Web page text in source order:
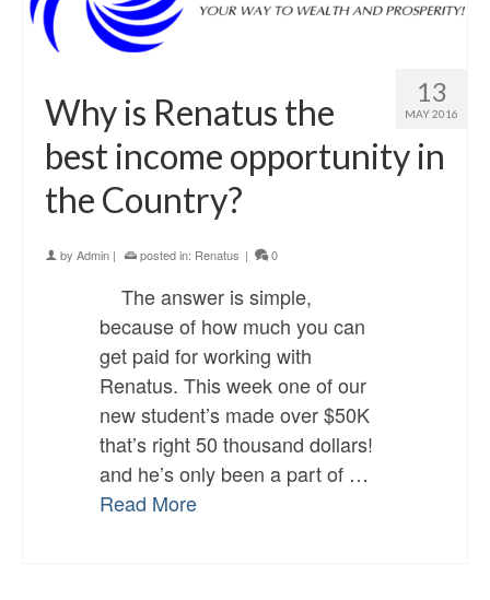
13
MAY 2016
Why is Renatus the
best income opportunity in
the Country?
by Admin | posted in: Renatus | 0
The answer is simple,
because of how much you can
get paid for working with
Renatus. This week one of our
new student’s made over $50K
that’s right 50 thousand dollars!
and he’s only been a part of …
Read More